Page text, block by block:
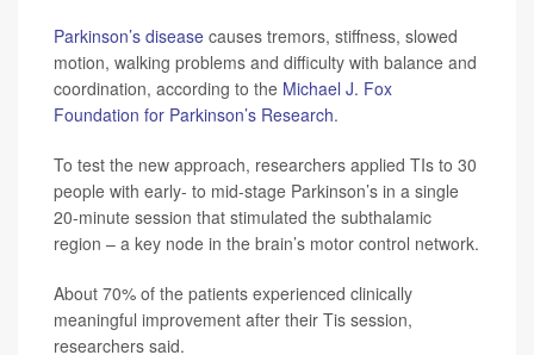
Parkinson’s disease causes tremors, stiffness, slowed
motion, walking problems and difficulty with balance and
coordination, according to the Michael J. Fox
Foundation for Parkinson’s Research.
To test the new approach, researchers applied TIs to 30
people with early- to mid-stage Parkinson’s in a single
20-minute session that stimulated the subthalamic
region – a key node in the brain’s motor control network.
About 70% of the patients experienced clinically
meaningful improvement after their Tis session,
researchers said.